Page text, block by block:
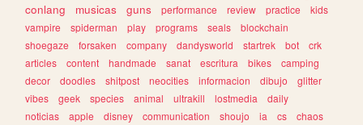
conlang
musicas guns performance review practice
kids
vampire
spiderman play programs seals
blockchain
shoegaze
forsaken company dandysworld startrek bot
crk
articles
content handmade sanat escritura bikes
camping
decor
doodles shitpost neocities informacion dibujo
glitter
vibes
geek species animal ultrakill lostmedia
daily
noticias
apple disney communication shoujo ia cs
chaos